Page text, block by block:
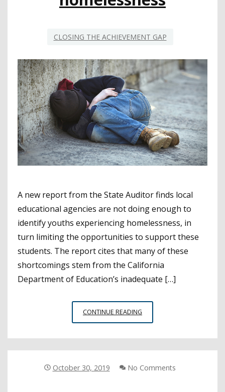
CLOSING THE ACHIEVEMENT GAP
A new report from the State Auditor finds local
educational agencies are not doing enough to
identify youths experiencing homelessness, in
turn limiting the opportunities to support these
students. The report cites that many of these
shortcomings stem from the California
Department of Education’s inadequate […]
CONTINUE READING
FINDS
DOING
October 30, 2019 No Comments